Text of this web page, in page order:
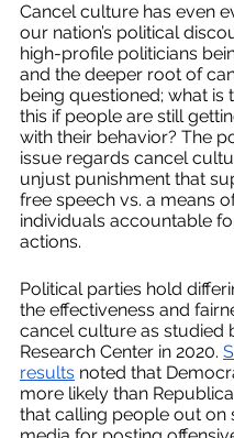
Cancel culture has even
our nation’s political
high-profile politicians
and the deeper root of
being questioned; what is
this if people are still
with their behavior? The
issue regards cancel
unjust punishment that
free speech vs. a means
individuals accountable
actions.
Political parties hold
the effectiveness and
cancel culture as studied
Research Center in 2020.
results noted that
more likely than
that calling people out on